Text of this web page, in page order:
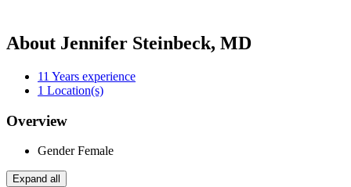
About Jennifer Steinbeck, MD
11 Years experience
1 Location(s)
Overview
GenderFemale
Expand all